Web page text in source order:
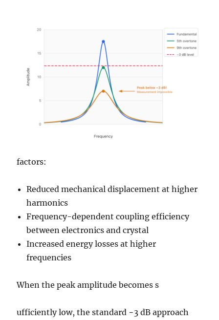
factors:
Reduced mechanical displacement at higher
harmonics
Frequency-dependent coupling efficiency
between electronics and crystal
Increased energy losses at higher
frequencies
When the peak amplitude becomes s
ufficiently low, the standard −3 dB approach